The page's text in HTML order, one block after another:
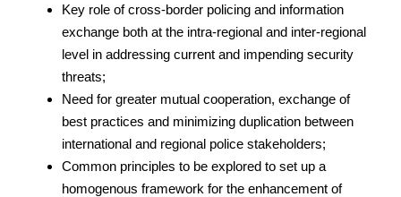
Key role of cross-border policing and information
exchange both at the intra-regional and inter-regional
level in addressing current and impending security
threats;
Need for greater mutual cooperation, exchange of
best practices and minimizing duplication between
international and regional police stakeholders;
Common principles to be explored to set up a
homogenous framework for the enhancement of